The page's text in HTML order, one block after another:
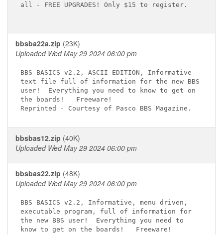
all - FREE UPGRADES! Only $15 to register.
bbsba22a.zip (23K)
Uploaded Wed May 29 2024 06:00 pm
BBS BASICS v2.2, ASCII EDITION, Informative
text file full of information for the new BBS
user!  Everything you need to know to get on
the boards!   Freeware!
bbsbas12.zip (40K)
Uploaded Wed May 29 2024 06:00 pm
bbsbas22.zip (48K)
Uploaded Wed May 29 2024 06:00 pm
BBS BASICS v2.2, Informative, menu driven,
executable program, full of information for
the new BBS user!  Everything you need to
know to get on the boards!   Freeware!